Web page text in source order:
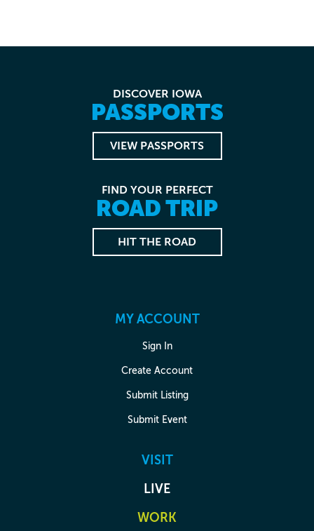
DISCOVER IOWA
PASSPORTS
VIEW PASSPORTS
FIND YOUR PERFECT
ROAD TRIP
HIT THE ROAD
MY ACCOUNT
Sign In
Create Account
Submit Listing
Submit Event
VISIT
LIVE
WORK